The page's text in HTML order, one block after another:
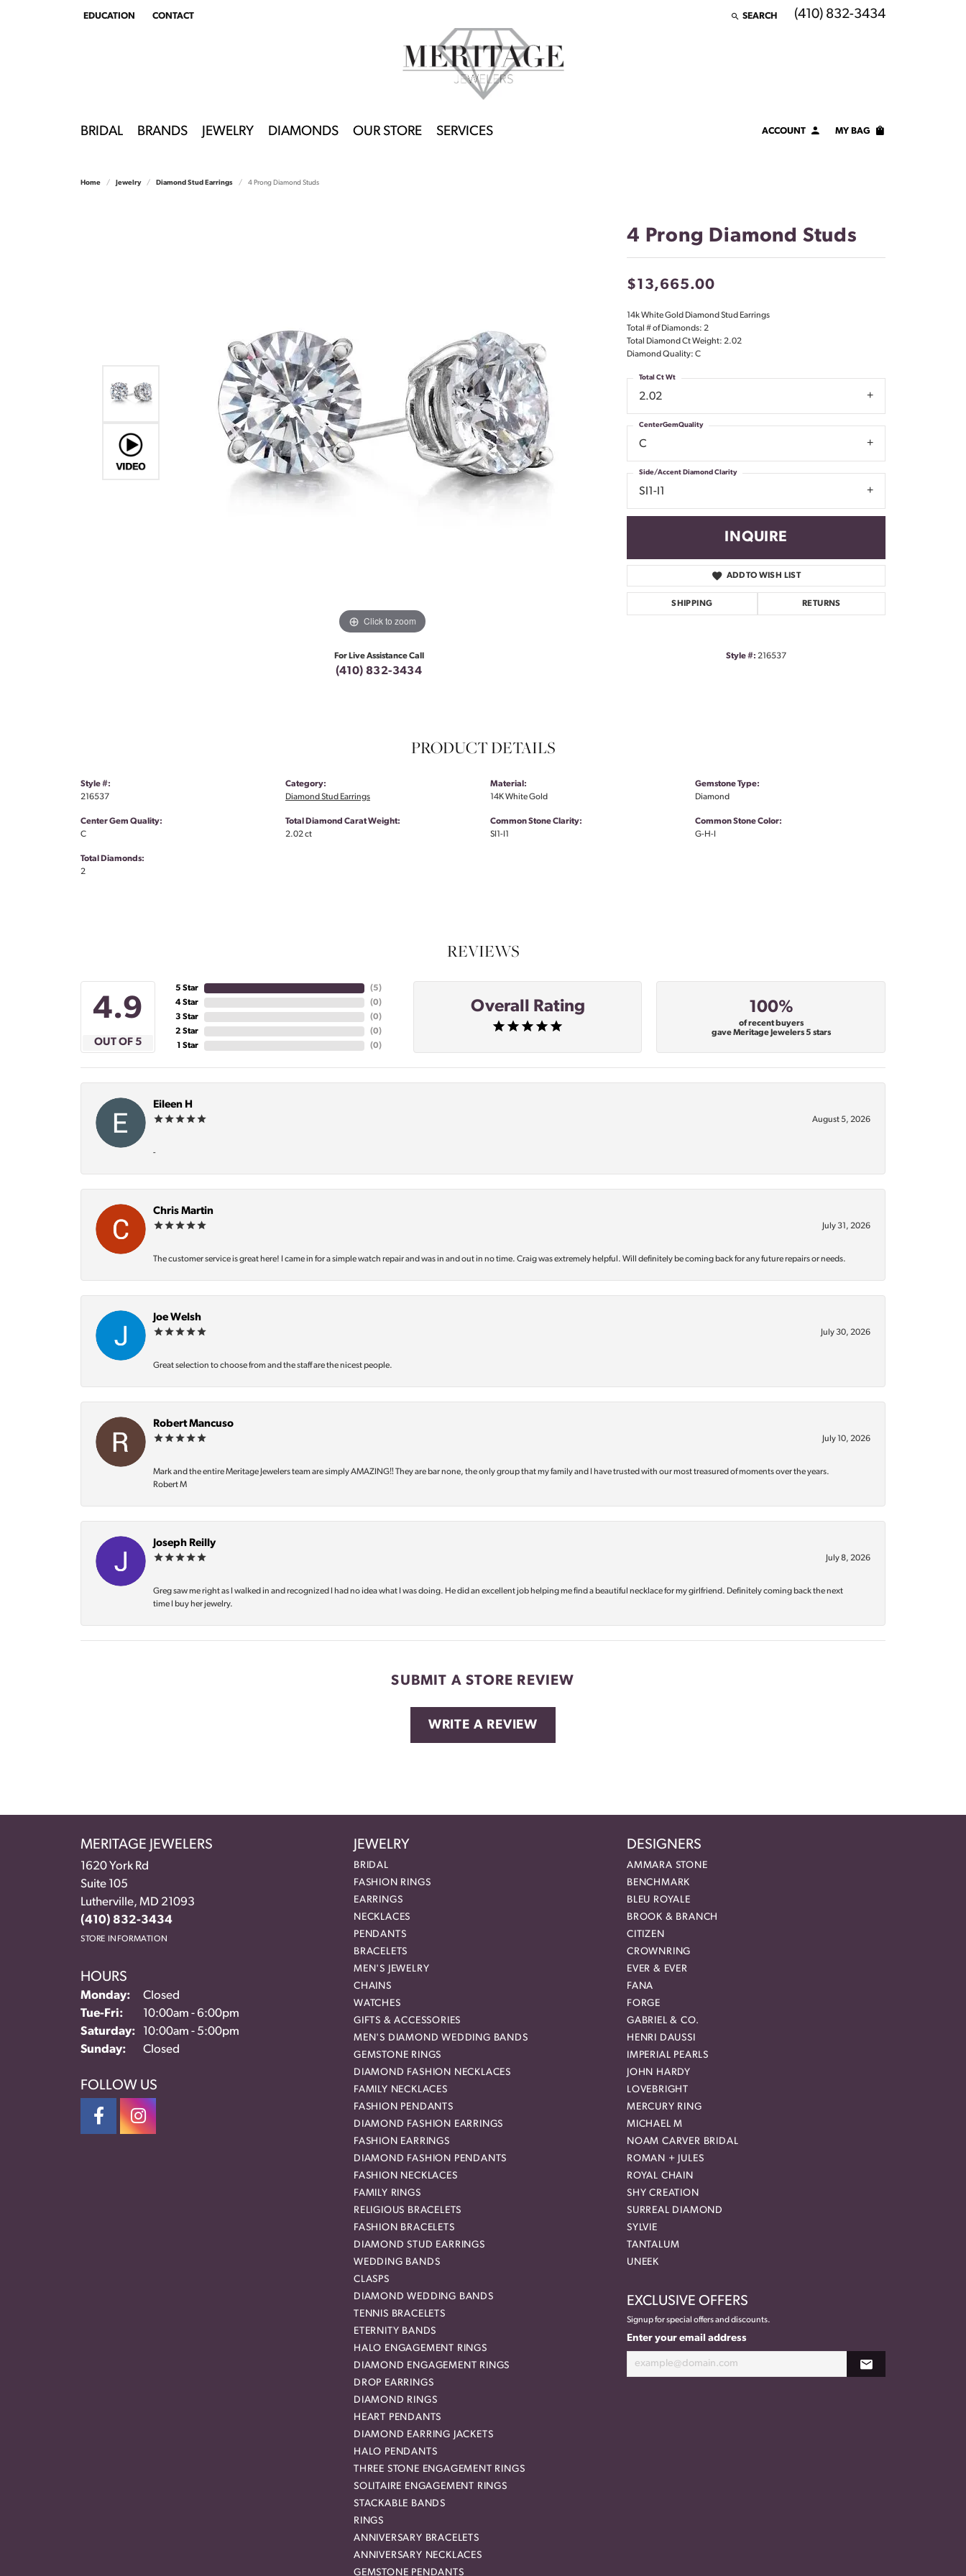
EDUCATION
TOGGLEEDUCATION MENU
CONTACT SEARCH
TOGGLE TOOLBAR SEARCH MENU
(410) 832-3434
BRIDAL BRANDS JEWELRY DIAMONDS OUR STORE SERVICES ACCOUNTTOGGLE MY ACCOUNT MENU
Password
Forgot Password?
Don't have an account?
Sign up now
MY BAG
Home Jewelry Diamond Stud Earrings 4 Prong Diamond Studs
Click to zoom
For Live Assistance Call
(410) 832-3434
4 Prong Diamond Studs
$13,665.00
14k White Gold Diamond Stud Earrings
Total # of Diamonds: 2
Total Diamond Ct Weight: 2.02
Diamond Quality: C
2.02
Total Ct Wt
C
CenterGemQuality
SI1-I1
Side/Accent Diamond Clarity
INQUIRE
ADD TO WISH LIST
SHIPPING RETURNS
Style #: 216537
PRODUCT DETAILS
Style #:
216537
Center Gem Quality:
C
Total Diamonds:
2
Category:
Diamond Stud Earrings
Total Diamond Carat Weight:
2.02 ct
Material:
14K White Gold
Common Stone Clarity:
SI1-I1
Gemstone Type:
Diamond
Common Stone Color:
G-H-I
REVIEWS
4.9
OUT OF 5
5 Star
4 Star
3 Star
2 Star
1 Star
(5)
(0)
(0)
(0)
(0)
Overall Rating 100%
of recent buyers
gave Meritage Jewelers 5 stars
Eileen H
August 5, 2026
-
Chris Martin
July 31, 2026
The customer service is great here! I came in for a simple watch repair and was in and out in no time. Craig was extremely helpful. Will definitely be coming back for any future repairs or needs.
Joe Welsh
July 30, 2026
Great selection to choose from and the staff are the nicest people.
Robert Mancuso
July 10, 2026
Mark and the entire Meritage Jewelers team are simply AMAZING‼️ They are bar none, the only group that my family and I have trusted with our most treasured of moments over the years.
Robert M
Joseph Reilly
July 8, 2026
Greg saw me right as I walked in and recognized I had no idea what I was doing. He did an excellent job helping me find a beautiful necklace for my girlfriend. Definitely coming back the next
time I buy her jewelry.
SUBMIT A STORE REVIEW
WRITE A REVIEW
MERITAGE JEWELERS
1620 York Rd
Suite 105
Lutherville, MD 21093
(410) 832-3434
STORE INFORMATION
HOURS
Monday:
Closed
Tue-Fri: Tuesday - Friday:
10:00am - 6:00pm
Saturday:
10:00am - 5:00pm
Sunday:
Closed
FOLLOW US
JEWELRY
BRIDAL
FASHION RINGS
EARRINGS
NECKLACES
PENDANTS
BRACELETS
MEN'S JEWELRY
CHAINS
WATCHES
GIFTS & ACCESSORIES
MEN'S DIAMOND WEDDING BANDS
GEMSTONE RINGS
DIAMOND FASHION NECKLACES
FAMILY NECKLACES
FASHION PENDANTS
DIAMOND FASHION EARRINGS
FASHION EARRINGS
DIAMOND FASHION PENDANTS
FASHION NECKLACES
FAMILY RINGS
RELIGIOUS BRACELETS
FASHION BRACELETS
DIAMOND STUD EARRINGS
WEDDING BANDS
CLASPS
DIAMOND WEDDING BANDS
TENNIS BRACELETS
ETERNITY BANDS
HALO ENGAGEMENT RINGS
DIAMOND ENGAGEMENT RINGS
DROP EARRINGS
DIAMOND RINGS
HEART PENDANTS
DIAMOND EARRING JACKETS
HALO PENDANTS
THREE STONE ENGAGEMENT RINGS
SOLITAIRE ENGAGEMENT RINGS
STACKABLE BANDS
RINGS
ANNIVERSARY BRACELETS
ANNIVERSARY NECKLACES
GEMSTONE PENDANTS
DESIGNERS
AMMARA STONE
BENCHMARK
BLEU ROYALE
BROOK & BRANCH
CITIZEN
CROWNRING
EVER & EVER
FANA
FORGE
GABRIEL & CO.
HENRI DAUSSI
IMPERIAL PEARLS
JOHN HARDY
LOVEBRIGHT
MERCURY RING
MICHAEL M
NOAM CARVER BRIDAL
ROMAN + JULES
ROYAL CHAIN
SHY CREATION
SURREAL DIAMOND
SYLVIE
TANTALUM
UNEEK
EXCLUSIVE OFFERS
Signup for special offers and discounts.
Enter your email address